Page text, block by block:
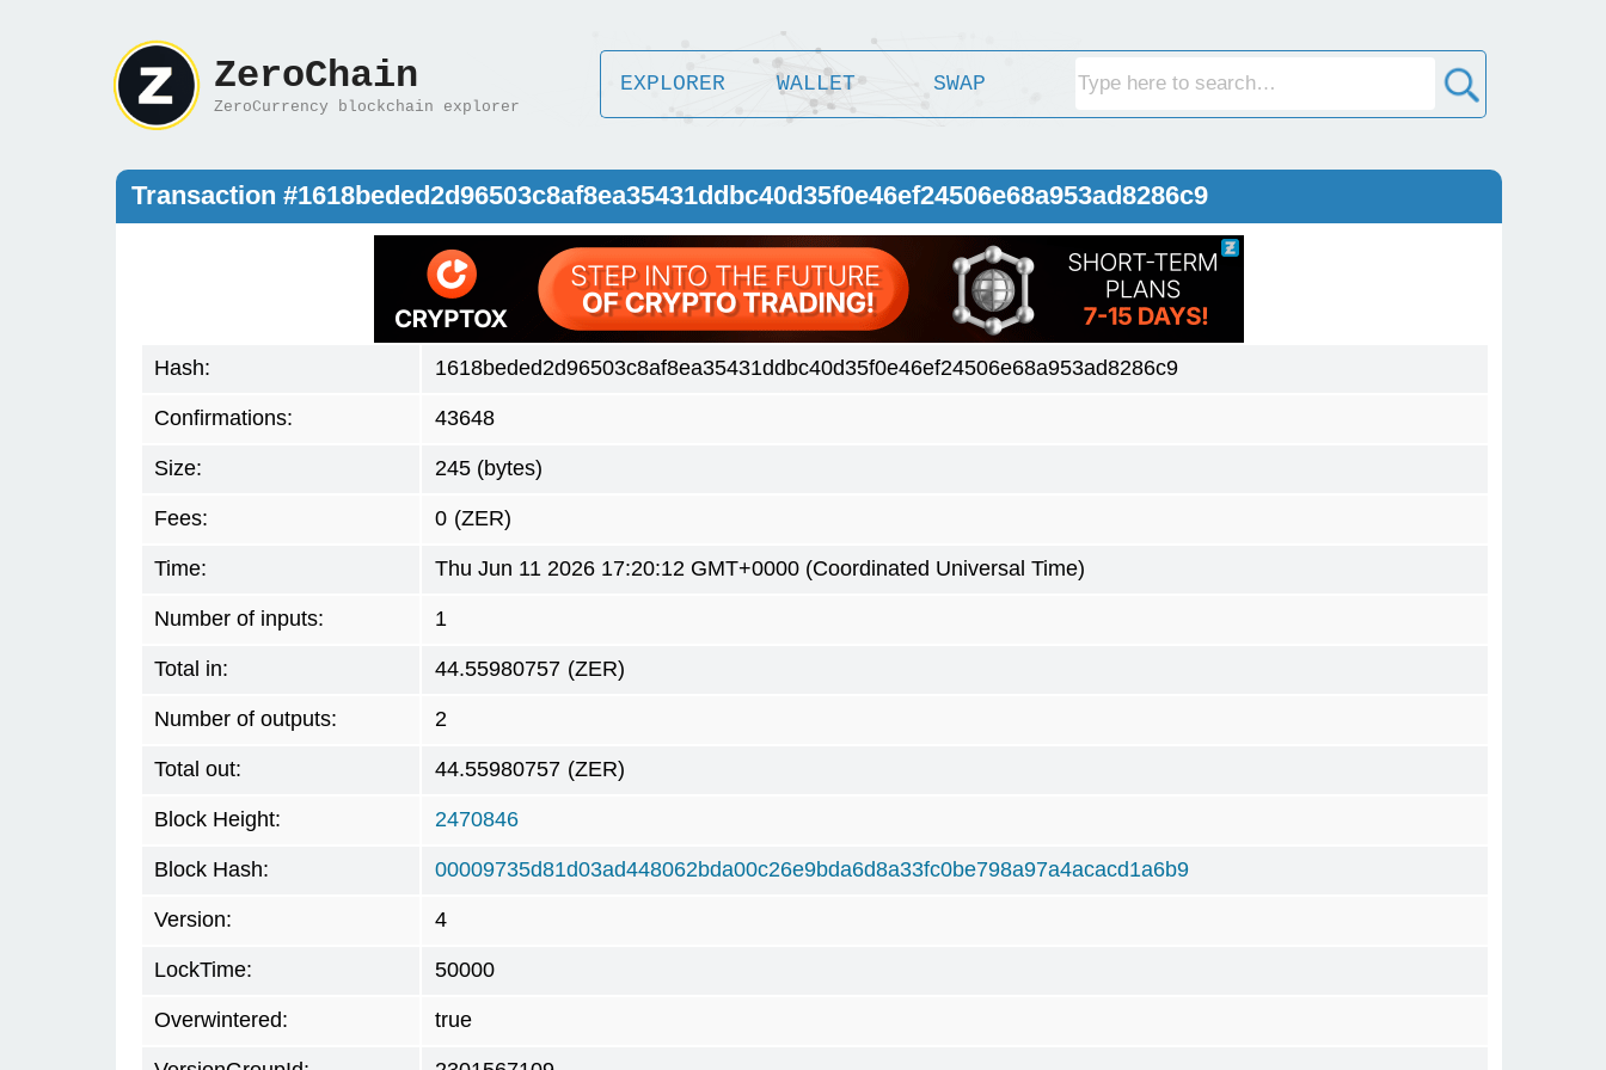
ZeroChain
ZeroCurrency blockchain explorer
EXPLORER WALLET SWAP
Transaction #1618beded2d96503c8af8ea35431ddbc40d35f0e46ef24506e68a953ad8286c9
Hash: 1618beded2d96503c8af8ea35431ddbc40d35f0e46ef24506e68a953ad8286c9
Confirmations: 43648
Size: 245 (bytes)
Fees: 0 (ZER)
Time: Thu Jun 11 2026 17:20:12 GMT+0000 (Coordinated Universal Time)
Number of inputs: 1
Total in: 44.55980757 (ZER)
Number of outputs: 2
Total out: 44.55980757 (ZER)
Block Height: 2470846
Block Hash: 00009735d81d03ad448062bda00c26e9bda6d8a33fc0be798a97a4acacd1a6b9
Version: 4
LockTime: 50000
Overwintered: true